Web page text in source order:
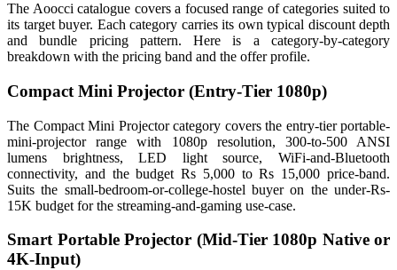
The Aoocci catalogue covers a focused range of categories suited to
its target buyer. Each category carries its own typical discount depth
and bundle pricing pattern. Here is a category-by-category
breakdown with the pricing band and the offer profile.
Compact Mini Projector (Entry-Tier 1080p)
The Compact Mini Projector category covers the entry-tier portable-
mini-projector range with 1080p resolution, 300-to-500 ANSI
lumens brightness, LED light source, WiFi-and-Bluetooth
connectivity, and the budget Rs 5,000 to Rs 15,000 price-band.
Suits the small-bedroom-or-college-hostel buyer on the under-Rs-
15K budget for the streaming-and-gaming use-case.
Smart Portable Projector (Mid-Tier 1080p Native or
4K-Input)